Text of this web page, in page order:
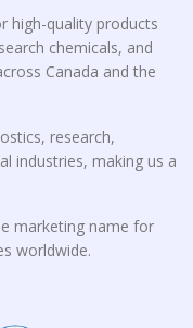
high-quality products
chemicals, and
Canada and the
research,
industries, making us a
marketing name for
worldwide.